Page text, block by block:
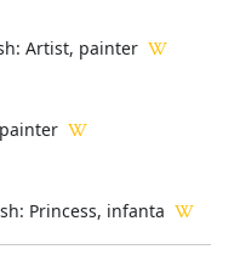
: Artist, painter
Princess, infanta